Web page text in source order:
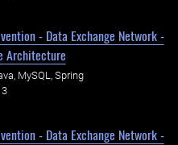
- Data Exchange Network -
Architecture
MySQL, Spring
- Data Exchange Network -